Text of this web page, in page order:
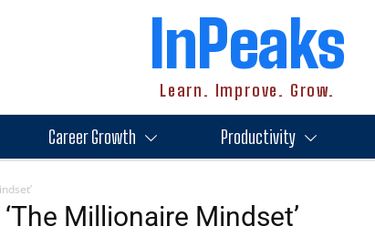
InPeaks
Learn. Improve. Grow.
Career Growth Productivity
Millionaire Mindset’